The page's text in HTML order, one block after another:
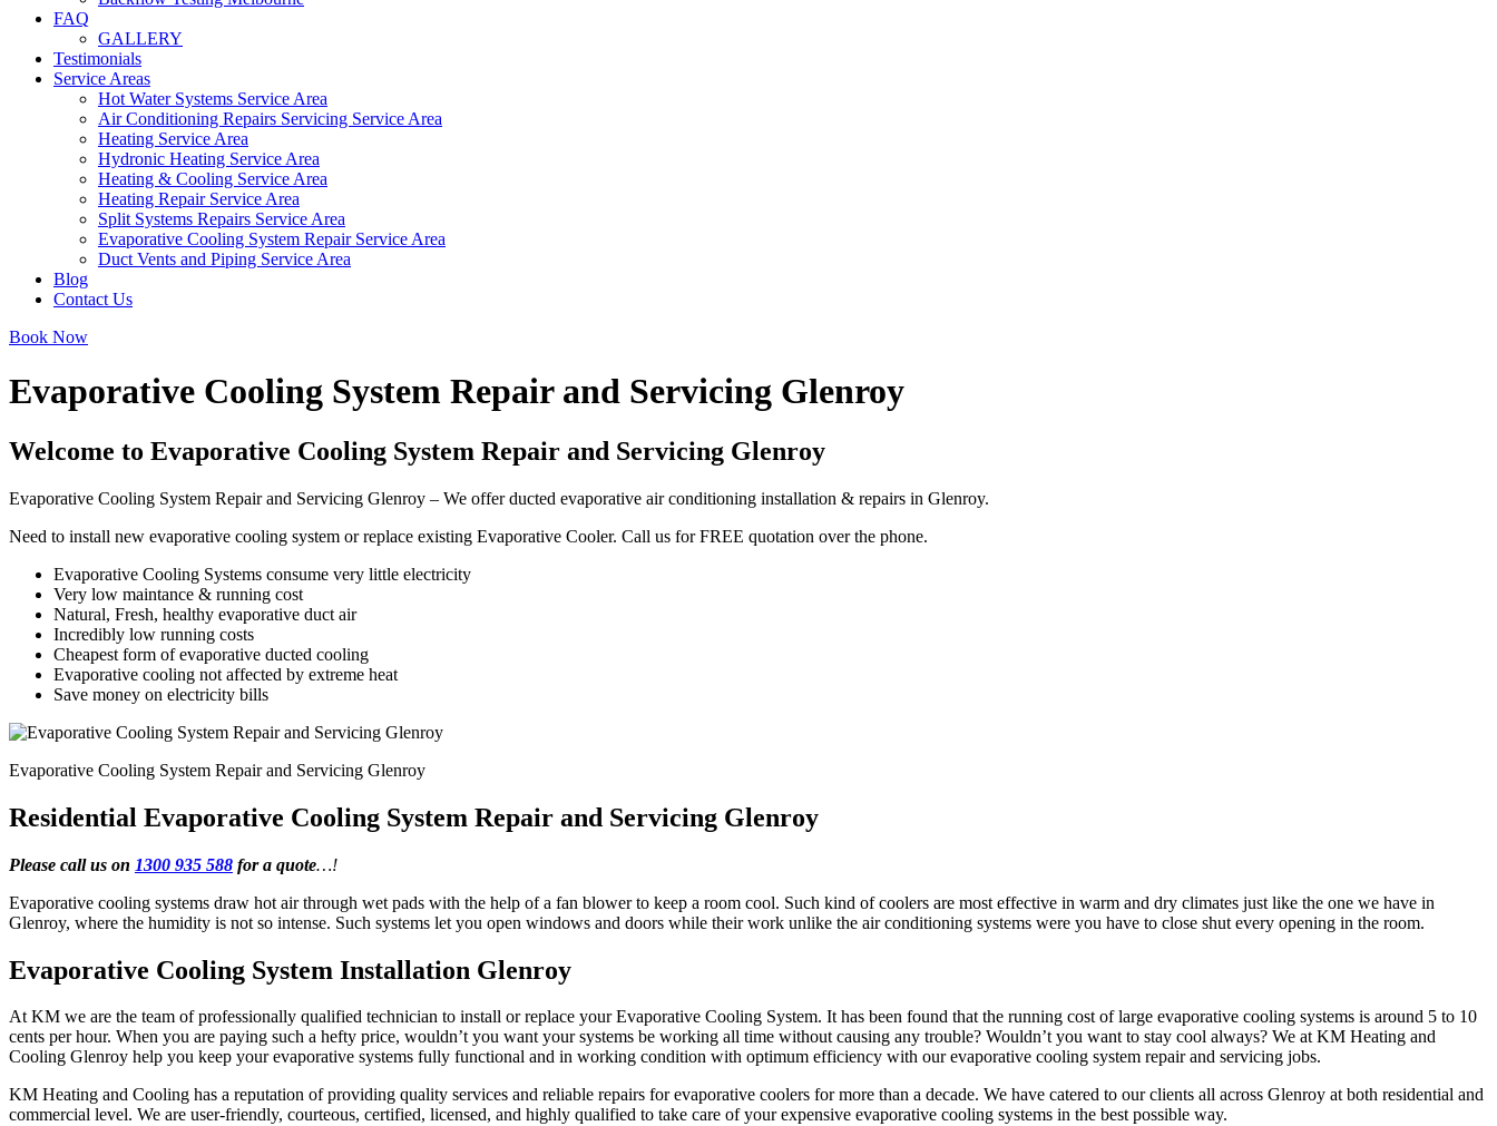
FAQ
GALLERY
Testimonials
Service Areas
Hot Water Systems Service Area
Air Conditioning Repairs Servicing Service Area
Heating Service Area
Hydronic Heating Service Area
Heating & Cooling Service Area
Heating Repair Service Area
Split Systems Repairs Service Area
Evaporative Cooling System Repair Service Area
Duct Vents and Piping Service Area
Blog
Contact Us
Book Now
Evaporative Cooling System Repair and Servicing Glenroy
Welcome to Evaporative Cooling System Repair and Servicing Glenroy
Evaporative Cooling System Repair and Servicing Glenroy – We offer ducted evaporative air conditioning installation & repairs in Glenroy.
Need to install new evaporative cooling system or replace existing Evaporative Cooler. Call us for FREE quotation over the phone.
Evaporative Cooling Systems consume very little electricity
Very low maintance & running cost
Natural, Fresh, healthy evaporative duct air
Incredibly low running costs
Cheapest form of evaporative ducted cooling
Evaporative cooling not affected by extreme heat
Save money on electricity bills
Evaporative Cooling System Repair and Servicing Glenroy
Residential Evaporative Cooling System Repair and Servicing Glenroy
Please call us on 1300 935 588 for a quote…!
Evaporative cooling systems draw hot air through wet pads with the help of a fan blower to keep a room cool. Such kind of coolers are most effective in warm and dry climates just like the one we have in
Glenroy, where the humidity is not so intense. Such systems let you open windows and doors while their work unlike the air conditioning systems were you have to close shut every opening in the room.
Evaporative Cooling System Installation Glenroy
At KM we are the team of professionally qualified technician to install or replace your Evaporative Cooling System. It has been found that the running cost of large evaporative cooling systems is around 5 to 10
cents per hour. When you are paying such a hefty price, wouldn’t you want your systems be working all time without causing any trouble? Wouldn’t you want to stay cool always? We at KM Heating and
Cooling Glenroy help you keep your evaporative systems fully functional and in working condition with optimum efficiency with our evaporative cooling system repair and servicing jobs.
KM Heating and Cooling has a reputation of providing quality services and reliable repairs for evaporative coolers for more than a decade. We have catered to our clients all across Glenroy at both residential and
commercial level. We are user-friendly, courteous, certified, licensed, and highly qualified to take care of your expensive evaporative cooling systems in the best possible way.